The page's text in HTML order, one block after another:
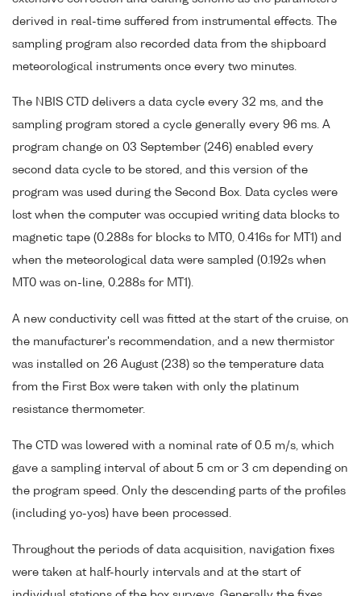
derived in real-time suffered from instrumental effects. The
sampling program also recorded data from the shipboard
meteorological instruments once every two minutes.
The NBIS CTD delivers a data cycle every 32 ms, and the
sampling program stored a cycle generally every 96 ms. A
program change on 03 September (246) enabled every
second data cycle to be stored, and this version of the
program was used during the Second Box. Data cycles were
lost when the computer was occupied writing data blocks to
magnetic tape (0.288s for blocks to MT0, 0.416s for MT1) and
when the meteorological data were sampled (0.192s when
MT0 was on-line, 0.288s for MT1).
A new conductivity cell was fitted at the start of the cruise, on
the manufacturer's recommendation, and a new thermistor
was installed on 26 August (238) so the temperature data
from the First Box were taken with only the platinum
resistance thermometer.
The CTD was lowered with a nominal rate of 0.5 m/s, which
gave a sampling interval of about 5 cm or 3 cm depending on
the program speed. Only the descending parts of the profiles
(including yo-yos) have been processed.
Throughout the periods of data acquisition, navigation fixes
were taken at half-hourly intervals and at the start of